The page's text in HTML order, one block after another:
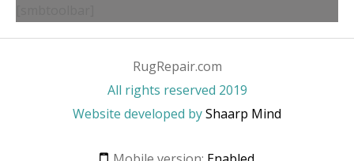
RugRepair.com
All rights reserved 2019
Website developed byShaarp Mind